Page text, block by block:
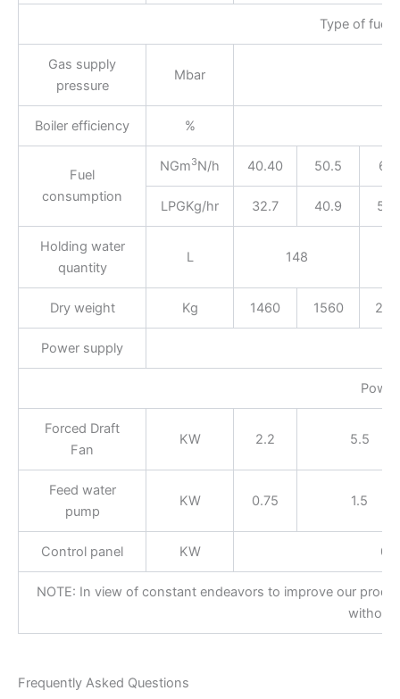
Type of fuel:
Gas supply
pressure
Mbar
Boiler efficiency %
Fuel
consumption
NGm3N/h 40.40 50.5
LPGKg/hr 32.7 40.9
Holding water
quantity
L 148
Dry weight Kg 1460 1560
Power supply
Forced Draft
Fan
KW 2.2 5.5
Feed water
pump
KW 0.75 1.5
Control panel KW 0.2
NOTE: In view of constant endeavors to improve our
without
Frequently Asked Questions